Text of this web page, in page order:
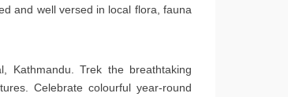
and well versed in local flora, fauna
Kathmandu. Trek the breathtaking
Celebrate colourful year-round